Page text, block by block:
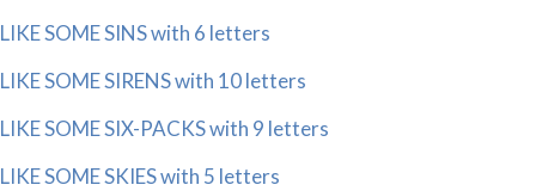
LIKE SOME SINS with 6 letters
LIKE SOME SIRENS with 10 letters
LIKE SOME SIX-PACKS with 9 letters
LIKE SOME SKIES with 5 letters